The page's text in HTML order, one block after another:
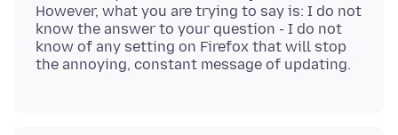
However, what you are trying to say is: I do not
know the answer to your question - I do not
know of any setting on Firefox that will stop